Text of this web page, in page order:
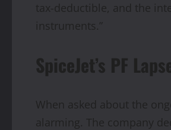
tax-deductible, and the
instruments.”
SpiceJet’s PF
When asked about the
alarming. The company